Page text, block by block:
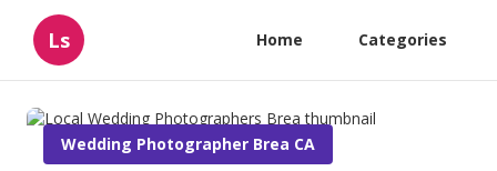
Ls Home Categories
Wedding Photographer Brea CA